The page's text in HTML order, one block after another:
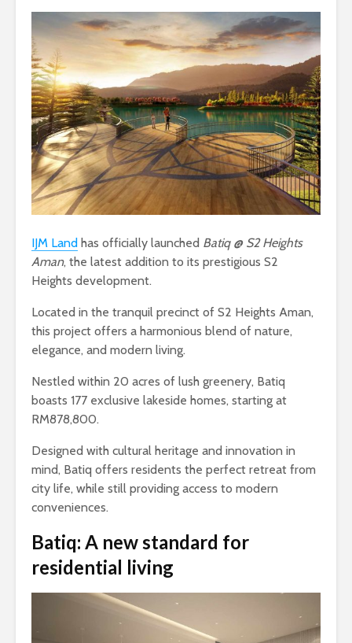
IJM Land has officially launched Batiq @ S2 Heights
Aman, the latest addition to its prestigious S2
Heights development.
Located in the tranquil precinct of S2 Heights Aman,
this project offers a harmonious blend of nature,
elegance, and modern living.
Nestled within 20 acres of lush greenery, Batiq
boasts 177 exclusive lakeside homes, starting at
RM878,800.
Designed with cultural heritage and innovation in
mind, Batiq offers residents the perfect retreat from
city life, while still providing access to modern
conveniences.
Batiq: A new standard for
residential living